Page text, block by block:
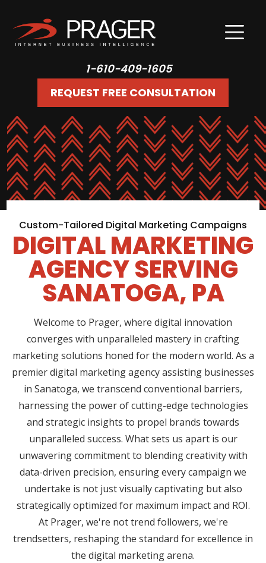
1-610-409-1605
REQUEST FREE CONSULTATION
Custom-Tailored Digital Marketing Campaigns
DIGITAL MARKETING
AGENCY SERVING
SANATOGA, PA
Welcome to Prager, where digital innovation
converges with unparalleled mastery in crafting
marketing solutions honed for the modern world. As a
premier digital marketing agency assisting businesses
in Sanatoga, we transcend conventional barriers,
harnessing the power of cutting-edge technologies
and strategic insights to propel brands towards
unparalleled success. What sets us apart is our
unwavering commitment to blending creativity with
data-driven precision, ensuring every campaign we
undertake is not just visually captivating but also
strategically optimized for maximum impact and ROI.
At Prager, we're not trend followers, we're
trendsetters, reshaping the standard for excellence in
the digital marketing arena.